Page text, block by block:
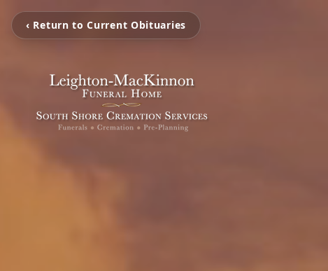
‹ Return to Current Obituaries